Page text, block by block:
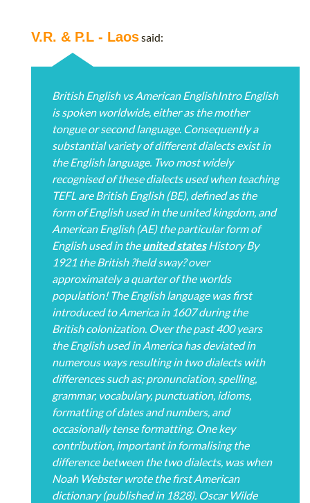
V.R. & P.L - Laossaid:
British English vs American EnglishIntro English
is spoken worldwide, either as the mother
tongue or second language. Consequently a
substantial variety of different dialects exist in
the English language. Two most widely
recognised of these dialects used when teaching
TEFL are British English (BE), defined as the
form of English used in the united kingdom, and
American English (AE) the particular form of
English used in theunited statesHistory By
1921 the British ?held sway? over
approximately a quarter of the worlds
population! The English language was first
introduced to America in 1607 during the
British colonization. Over the past 400 years
the English used in America has deviated in
numerous ways resulting in two dialects with
differences such as; pronunciation, spelling,
grammar, vocabulary, punctuation, idioms,
formatting of dates and numbers, and
occasionally tense formatting. One key
contribution, important in formalising the
difference between the two dialects, was when
Noah Webster wrote the first American
dictionary (published in 1828). Oscar Wilde